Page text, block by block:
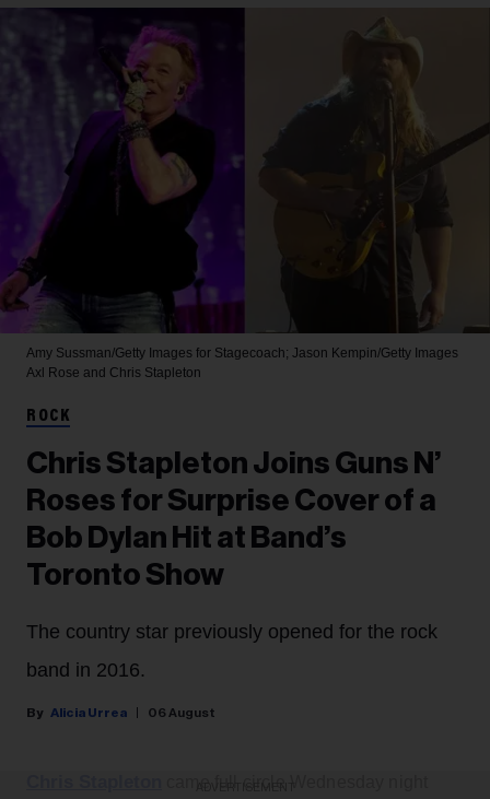
Amy Sussman/Getty Images for Stagecoach; Jason Kempin/Getty Images
Axl Rose and Chris Stapleton
ROCK
Chris Stapleton Joins Guns N’
Roses for Surprise Cover of a
Bob Dylan Hit at Band’s
Toronto Show
The country star previously opened for the rock
band in 2016.
Alicia Urrea 06 August